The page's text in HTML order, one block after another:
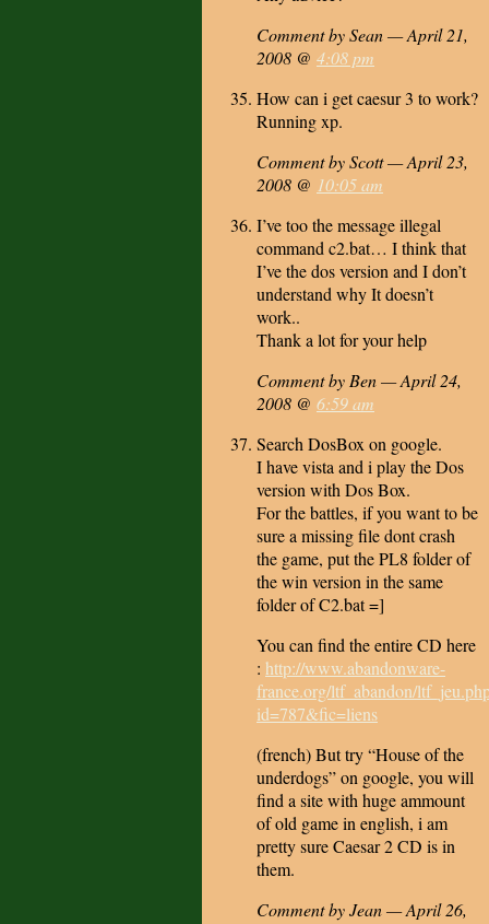
Comment by Sean — April 21,
2008 @ 4:08 pm
How can i get caesur 3 to work?
Running xp.
Comment by Scott — April 23,
2008 @ 10:05 am
I’ve too the message illegal
command c2.bat… I think that
I’ve the dos version and I don’t
understand why It doesn’t
work..
Thank a lot for your help
Comment by Ben — April 24,
2008 @ 6:59 am
Search DosBox on google.
I have vista and i play the Dos
version with Dos Box.
For the battles, if you want to be
sure a missing file dont crash
the game, put the PL8 folder of
the win version in the same
folder of C2.bat =]
You can find the entire CD here
: http://www.abandonware-
france.org/ltf_abandon/
id=787&fic=liens
(french) But try “House of the
underdogs” on google, you will
find a site with huge ammount
of old game in english, i am
pretty sure Caesar 2 CD is in
them.
Comment by Jean — April 26,